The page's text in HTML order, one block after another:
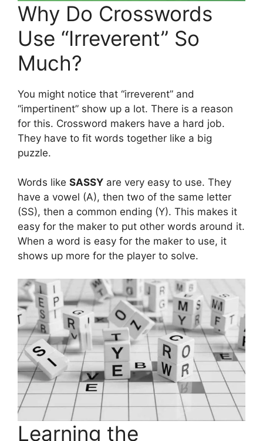
Why Do Crosswords
Use “Irreverent” So
Much?
You might notice that “irreverent” and
“impertinent” show up a lot. There is a reason
for this. Crossword makers have a hard job.
They have to fit words together like a big
puzzle.
Words like SASSY are very easy to use. They
have a vowel (A), then two of the same letter
(SS), then a common ending (Y). This makes it
easy for the maker to put other words around it.
When a word is easy for the maker to use, it
shows up more for the player to solve.
Learning the